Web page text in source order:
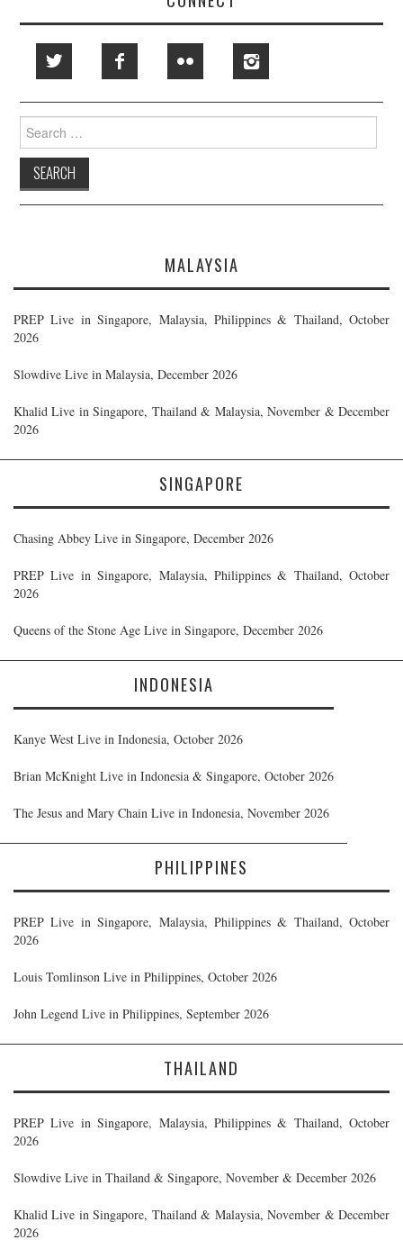
Search
for:
MALAYSIA
PREP Live in Singapore, Malaysia, Philippines & Thailand, October
2026
Slowdive Live in Malaysia, December 2026
Khalid Live in Singapore, Thailand & Malaysia, November & December
2026
SINGAPORE
Chasing Abbey Live in Singapore, December 2026
PREP Live in Singapore, Malaysia, Philippines & Thailand, October
2026
Queens of the Stone Age Live in Singapore, December 2026
INDONESIA
Kanye West Live in Indonesia, October 2026
Brian McKnight Live in Indonesia & Singapore, October 2026
The Jesus and Mary Chain Live in Indonesia, November 2026
PHILIPPINES
PREP Live in Singapore, Malaysia, Philippines & Thailand, October
2026
Louis Tomlinson Live in Philippines, October 2026
John Legend Live in Philippines, September 2026
THAILAND
PREP Live in Singapore, Malaysia, Philippines & Thailand, October
2026
Slowdive Live in Thailand & Singapore, November & December 2026
Khalid Live in Singapore, Thailand & Malaysia, November & December
2026